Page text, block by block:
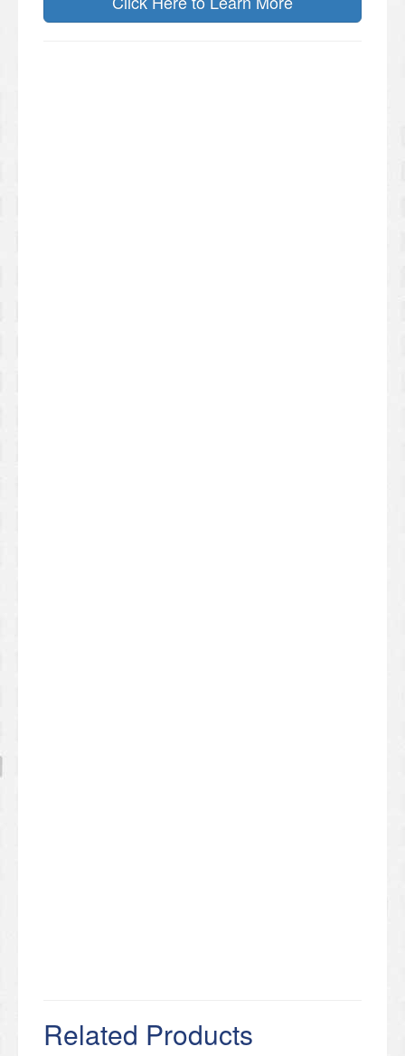
Related Products